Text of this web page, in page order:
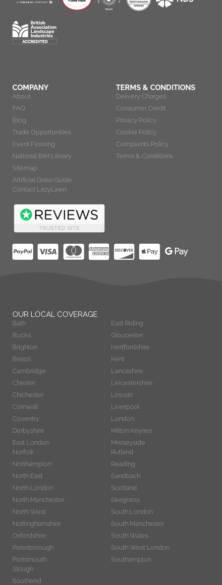
COMPANY
About
FAQ
Blog
Trade Opportunities
Event Flooring
National BIM Library
Sitemap
Artificial Grass Guide
Contact LazyLawn
TERMS & CONDITIONS
Delivery Charges
Consumer Credit
Privacy Policy
Cookie Policy
Complaints Policy
Terms & Conditions
OUR LOCAL COVERAGE
Bath
Bucks
Brighton
Bristol
Cambridge
Chester
Chichester
Cornwall
Coventry
Derbyshire
East London
East Riding
Gloucester
Hertfordshire
Kent
Lancashire
Leicestershire
Lincoln
Liverpool
London
Milton Keynes
Merseyside
Norfolk
Northampton
North East
North London
North Manchester
North West
Nottinghamshire
Oxfordshire
Peterborough
Portsmouth
Rutland
Reading
Sandbach
Scotland
Skegness
South London
South Manchester
South Wales
South West London
Southampton
Slough
Southend